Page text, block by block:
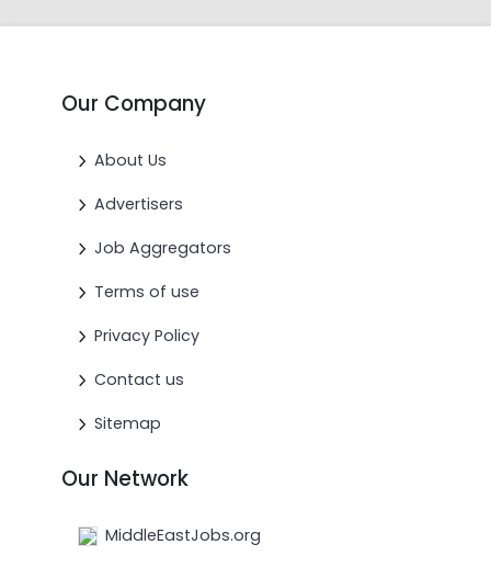
Our Company
About Us
Advertisers
Job Aggregators
Terms of use
Privacy Policy
Contact us
Sitemap
Our Network
MiddleEastJobs.org